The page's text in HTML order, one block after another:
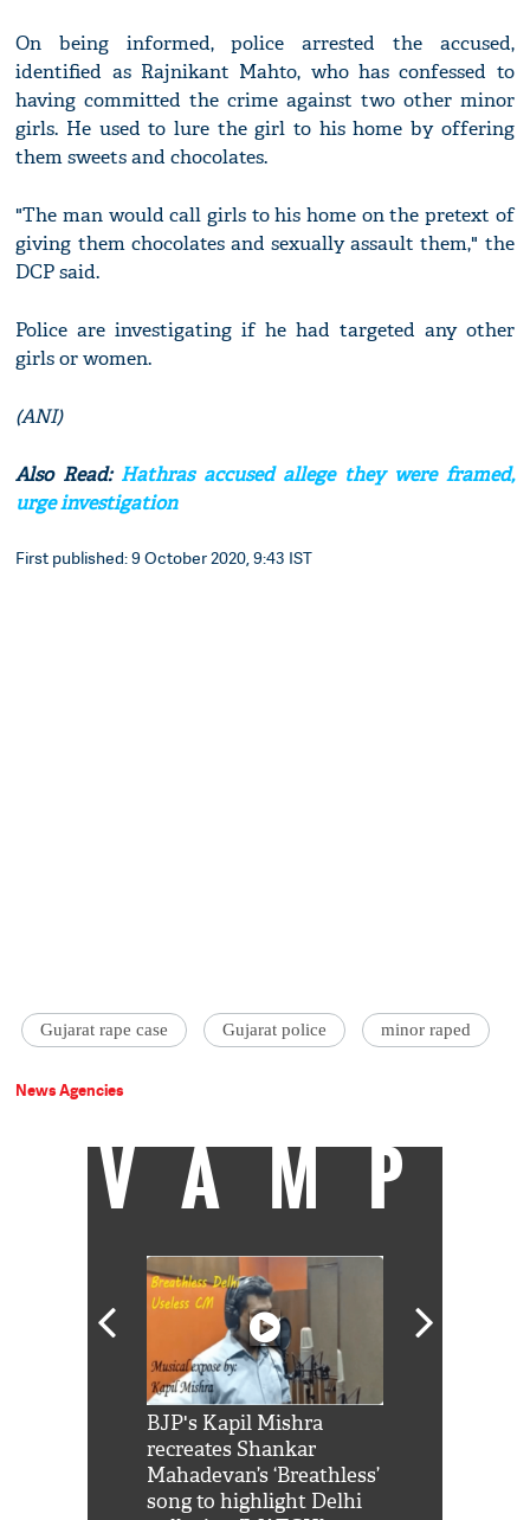
On being informed, police arrested the accused,
identified as Rajnikant Mahto, who has confessed to
having committed the crime against two other minor
girls. He used to lure the girl to his home by offering
them sweets and chocolates.
"The man would call girls to his home on the pretext of
giving them chocolates and sexually assault them," the
DCP said.
Police are investigating if he had targeted any other
girls or women.
(ANI)
Also Read: Hathras accused allege they were framed,
urge investigation
First published: 9 October 2020, 9:43 IST
Gujarat rape case Gujarat police minor raped
News Agencies
VAMP
BJP's Kapil Mishra
recreates Shankar
Mahadevan’s ‘Breathless’
song to highlight Delhi